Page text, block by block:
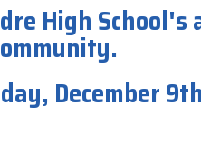
High School's
December